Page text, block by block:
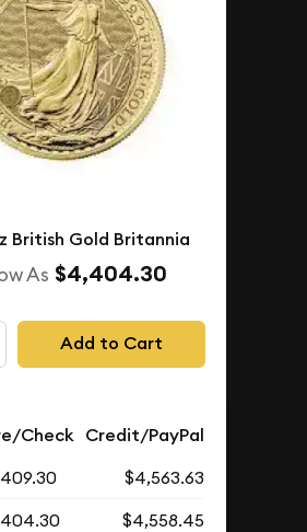
British Gold Britannia
As $4,404.30
Add to Cart
Check Credit/PayPal
$4,563.63
$4,558.45